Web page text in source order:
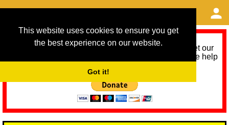
This website uses cookies to ensure you get
the best experience on our website.
Got it!
As we provide a free service, we need help to meet our
service running costs for the next 12 months. Please help